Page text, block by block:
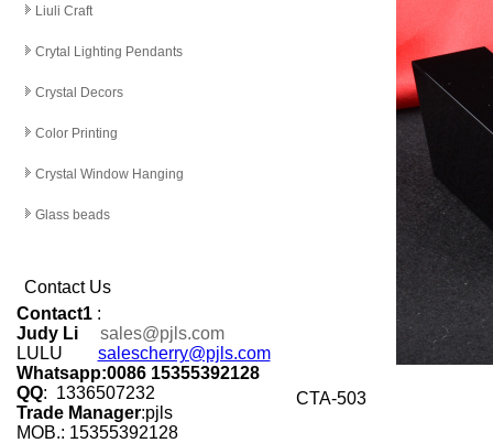
Liuli Craft
Crytal Lighting Pendants
Crystal Decors
Color Printing
Crystal Window Hanging
Glass beads
Contact Us
Contact1 :
Judy Li
sales@pjls.com
LULU salescherry@pjls.com
Whatsapp:0086 15355392128
QQ: 1336507232
Trade Manager:pjls
MOB.: 15355392128
CTA-503